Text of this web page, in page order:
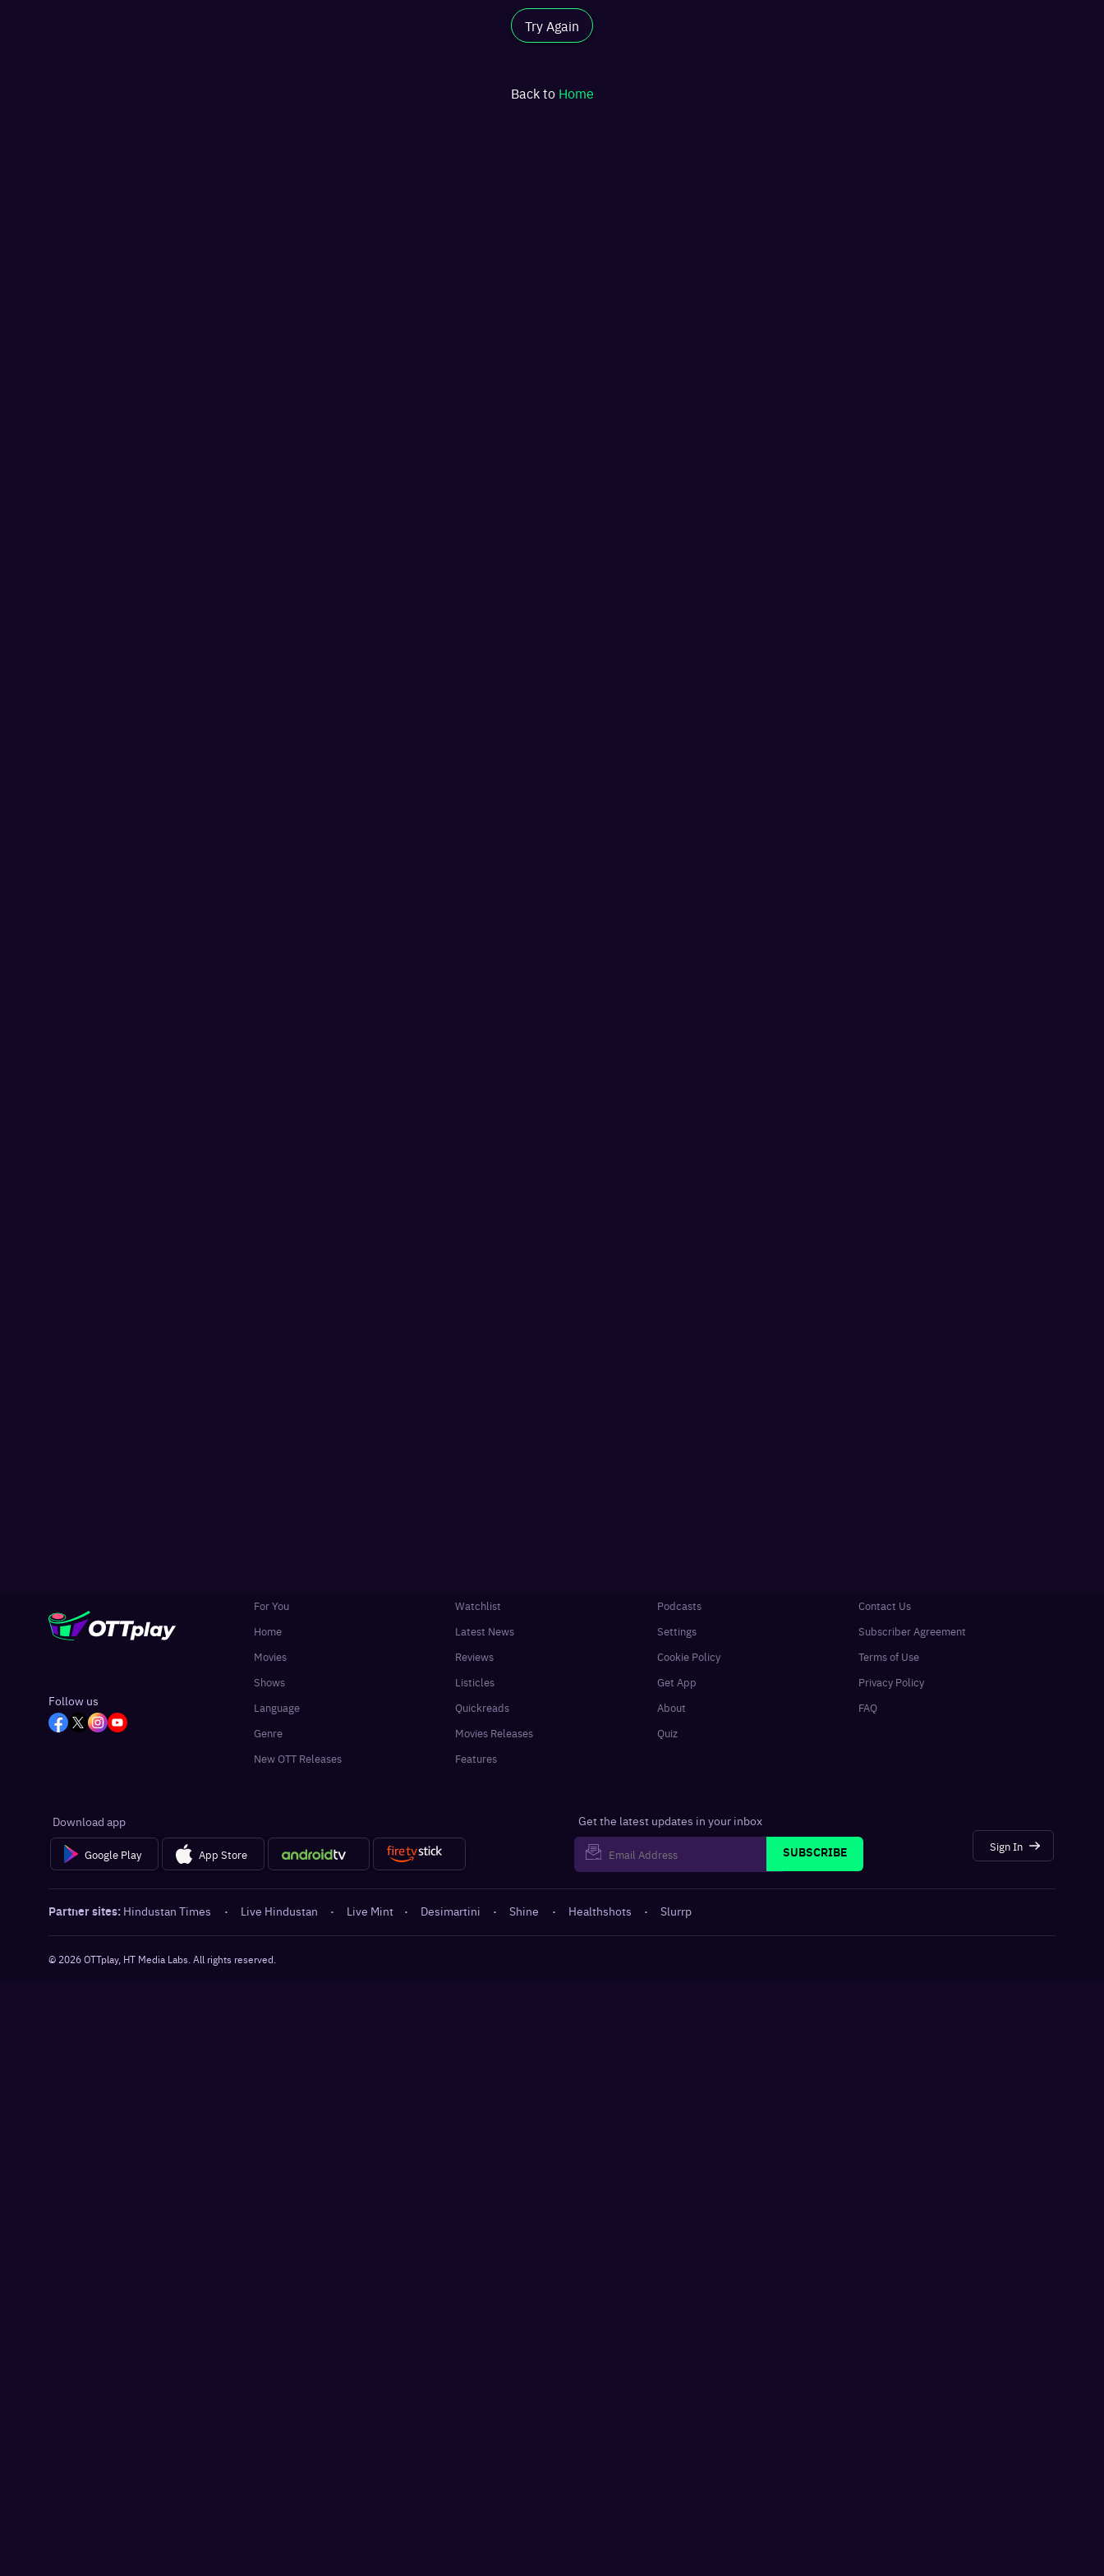
Try Again
Back to Home
Follow us
For You
Home
Movies
Shows
Language
Genre
New OTT Releases
Watchlist
Latest News
Reviews
Listicles
Quickreads
Movies Releases
Features
Podcasts
Settings
Cookie Policy
Get App
About
Quiz
Contact Us
Subscriber Agreement
Terms of Use
Privacy Policy
FAQ
Download app
Google Play App Store
Get the latest updates in your inbox
SUBSCRIBE
Sign In
Partner sites: Hindustan Times · Live Hindustan · Live Mint · Desimartini · Shine · Healthshots · Slurrp
© 2026OTTplay, HT Media Labs. All rights reserved.